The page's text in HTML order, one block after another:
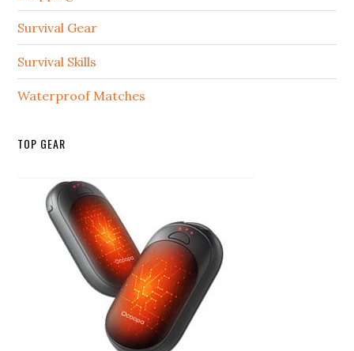
Survival Gear
Survival Skills
Waterproof Matches
TOP GEAR